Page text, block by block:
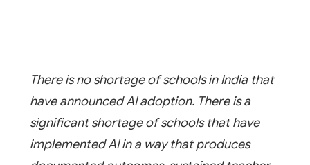
There is no shortage of schools in India that
have announced AI adoption. There is a
significant shortage of schools that have
implemented AI in a way that produces